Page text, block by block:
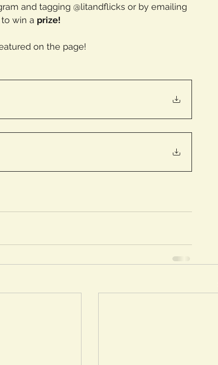
and tagging @litandflicks or by emailing
win a prize!
on the page!